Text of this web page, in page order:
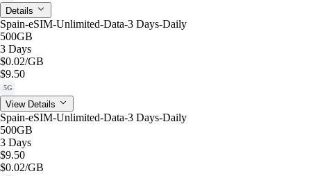
Details
Spain-eSIM-Unlimited-Data-3 Days-Daily
500GB
3 Days
$0.02/GB
$9.50
5G
View Details
Spain-eSIM-Unlimited-Data-3 Days-Daily
500GB
3 Days
$9.50
$0.02/GB